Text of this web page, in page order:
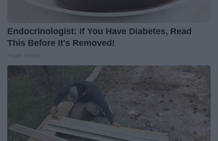
Endocrinologist: If You Have Diabetes, Read
This Before It's Removed!